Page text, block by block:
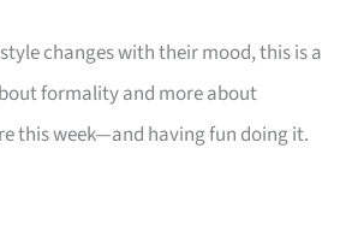
changes with their mood, this is a
formality and more about
this week—and having fun doing it.